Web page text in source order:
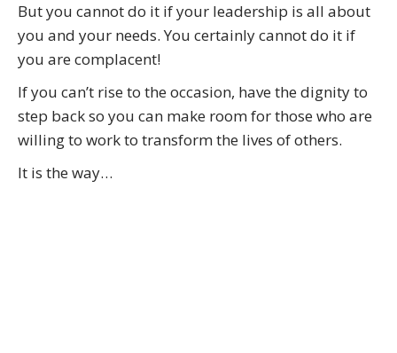
But you cannot do it if your leadership is all about
you and your needs. You certainly cannot do it if
you are complacent!
If you can’t rise to the occasion, have the dignity to
step back so you can make room for those who are
willing to work to transform the lives of others.
It is the way…